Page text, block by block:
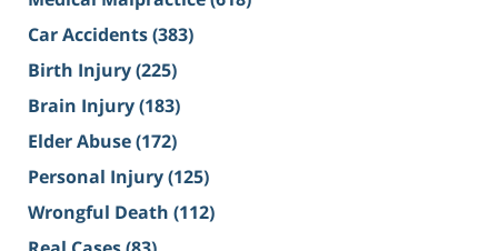
Car Accidents(383)
Birth Injury(225)
Brain Injury(183)
Elder Abuse(172)
Personal Injury(125)
Wrongful Death (112)